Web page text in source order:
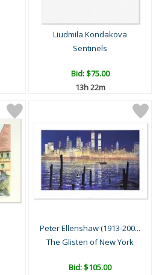
Liudmila Kondakova
Sentinels
Bid:$75.00
13h 22m
Peter Ellenshaw (1913-200...
The Glisten of New York
Bid:$105.00